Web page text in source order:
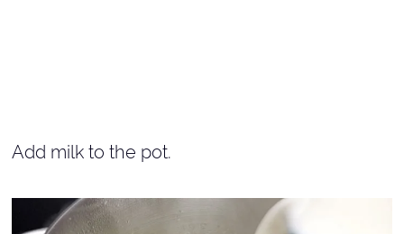
Add milk to the pot.